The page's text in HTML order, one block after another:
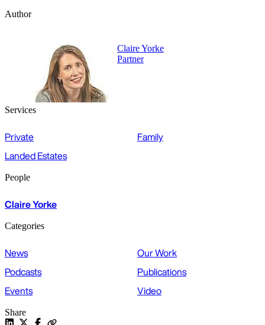
Author
Claire Yorke
Partner
Services
Private
Family
Landed Estates
People
Claire Yorke
Categories
News
Our Work
Podcasts
Publications
Events
Video
Share